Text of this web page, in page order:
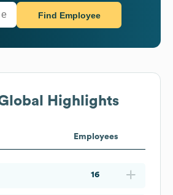
Find Employee
Highlights
Employees
16